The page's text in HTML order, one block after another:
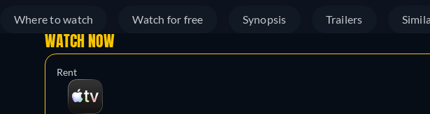
Where to watch Watch for free Synopsis Trailers
WATCH NOW
Rent